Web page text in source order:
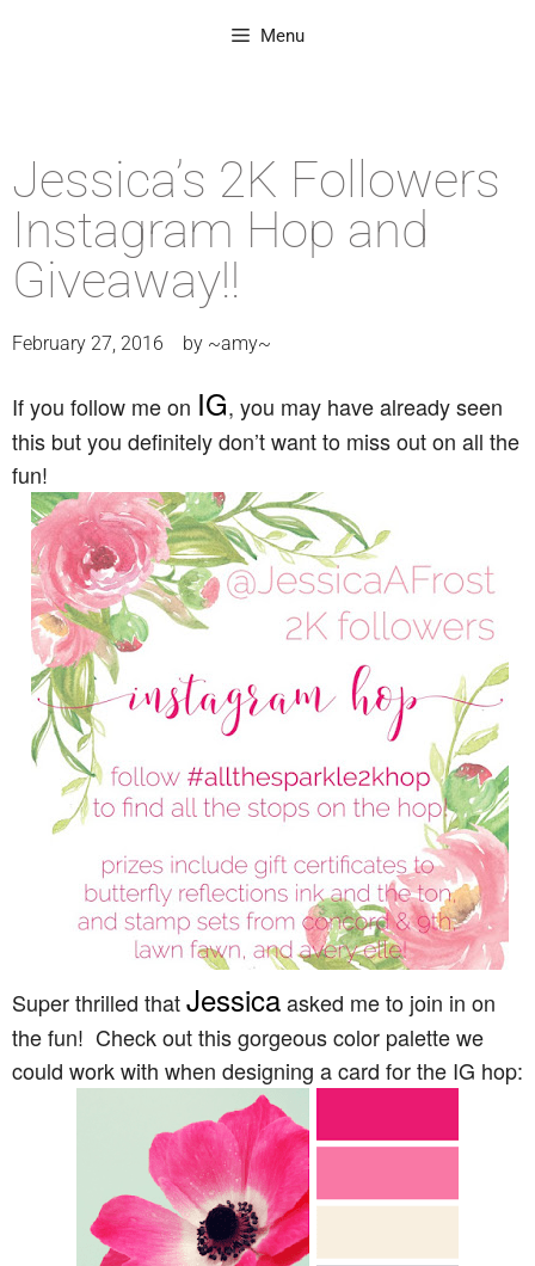
Menu
Jessica’s 2K Followers
Instagram Hop and
Giveaway!!
February 27, 2016 by ~amy~
If you follow me on IG, you may have already seen
this but you definitely don’t want to miss out on all the
fun!
Super thrilled thatJessicaasked me to join in on
the fun! Check out this gorgeous color palette we
could work with when designing a card for the IG hop: